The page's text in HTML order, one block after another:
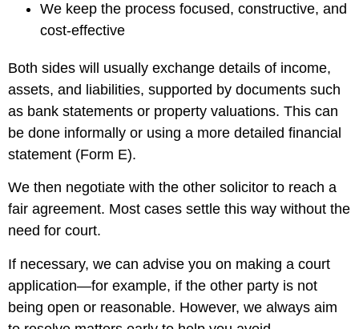
We keep the process focused, constructive, and
cost-effective
Both sides will usually exchange details of income,
assets, and liabilities, supported by documents such
as bank statements or property valuations. This can
be done informally or using a more detailed financial
statement (Form E).
We then negotiate with the other solicitor to reach a
fair agreement. Most cases settle this way without the
need for court.
If necessary, we can advise you on making a court
application—for example, if the other party is not
being open or reasonable. However, we always aim